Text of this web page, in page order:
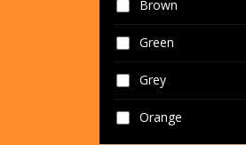
Brown
Green
Grey
Orange